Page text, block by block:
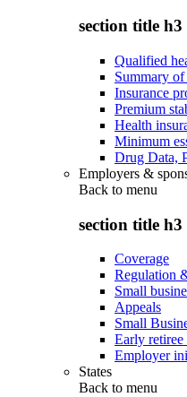
section title h3
Qualified
Summary
Insurance
Premium
Health
Minimum
Drug Data,
Employers &
Back to menu
section title h3
Coverage
Regulation
Small
Appeals
Small
Early retiree
Employer
States
Back to menu